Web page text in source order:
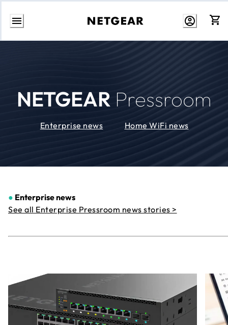
Skip
NETGEAR Pressroom
Enterprise news Home WiFi news
● Enterprise news
See all Enterprise Pressroom news stories >